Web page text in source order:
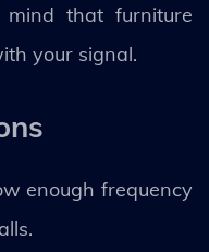
that furniture
your signal.
enough frequency